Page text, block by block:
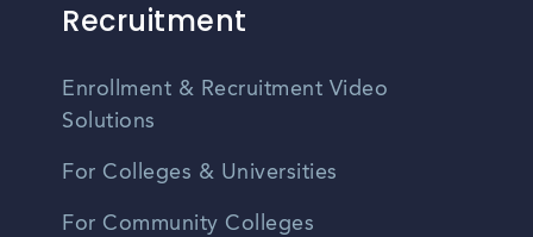
Recruitment
Enrollment & Recruitment Video
Solutions
For Colleges & Universities
For Community Colleges